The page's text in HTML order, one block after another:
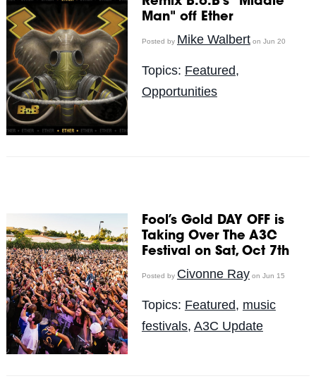
Man" off Ether
Posted by Mike Walberton Jun 20
Topics: Featured,
Opportunities
Fool’s Gold DAY OFF is
Taking Over The A3C
Festival on Sat, Oct 7th
Posted by Civonne Ray on Jun 15
Topics: Featured, music
festivals, A3C Update